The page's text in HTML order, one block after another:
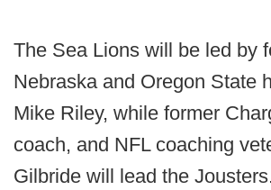
The Sea Lions will be led by
Nebraska and Oregon State
Mike Riley, while former
coach, and NFL coaching
Gilbride will lead the